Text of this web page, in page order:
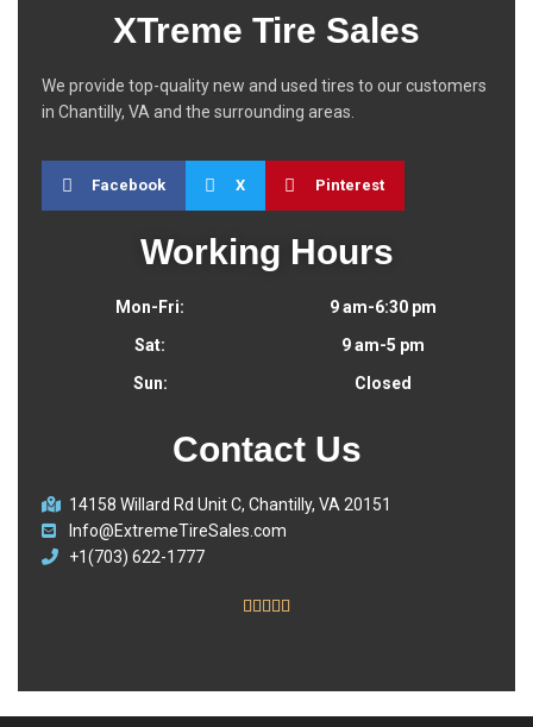
XTreme Tire Sales
We provide top-quality new and used tires to our customers
in Chantilly, VA and the surrounding areas.
Facebook X Pinterest
Working Hours
Mon-Fri:
Sat:
Sun:
9 am-6:30 pm
9 am-5 pm
Closed
Contact Us
14158 Willard Rd Unit C, Chantilly, VA 20151
Info@ExtremeTireSales.com
+1(703) 622-1777
    